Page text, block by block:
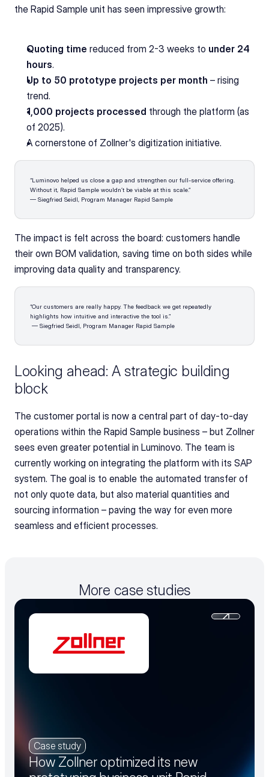
the Rapid Sample unit has seen impressive growth:
Quoting time reduced from 2-3 weeks to under 24
hours.
Up to 50 prototype projects per month – rising
trend.
1,000 projects processed through the platform (as
of 2025).
A cornerstone of Zollner's digitization initiative.
“Luminovo helped us close a gap and strengthen our full-service offering.
Without it, Rapid Sample wouldn’t be viable at this scale.”
— Siegfried Seidl, Program Manager Rapid Sample
The impact is felt across the board: customers handle
their own BOM validation, saving time on both sides while
improving data quality and transparency.
“Our customers are really happy. The feedback we get repeatedly
highlights how intuitive and interactive the tool is.”
— Siegfried Seidl, Program Manager Rapid Sample
Looking ahead: A strategic building
block
The customer portal is now a central part of day-to-day
operations within the Rapid Sample business – but Zollner
sees even greater potential in Luminovo. The team is
currently working on integrating the platform with its SAP
system. The goal is to enable the automated transfer of
not only quote data, but also material quantities and
sourcing information – paving the way for even more
seamless and efficient processes.
More case studies
Case study
How Zollner optimized its new